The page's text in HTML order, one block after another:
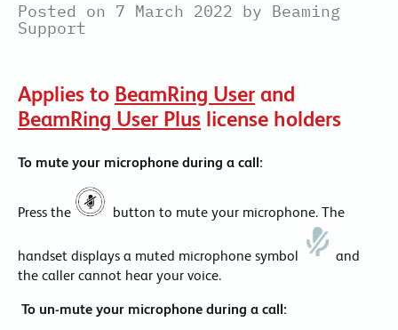
Posted on 7 March 2022 by Beaming
Support
Applies to BeamRing User and
BeamRing User Plus license holders
To mute your microphone during a call:
Press the button to mute your microphone. The
handset displays a muted microphone symbol
and
the caller cannot hear your voice.
To un-mute your microphone during a call: